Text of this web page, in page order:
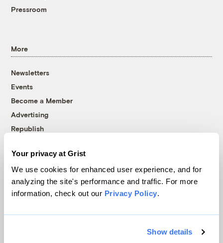
Your privacy at Grist
We use cookies for enhanced user experience, and for
analyzing the site's performance and traffic. For more
information, check out our Privacy Policy.
Show details
Pressroom
More
Newsletters
Events
Become a Member
Advertising
Republish
© 1999-2026 Grist Magazine, Inc. All rights reserved.
Grist is powered byWordPress VIP